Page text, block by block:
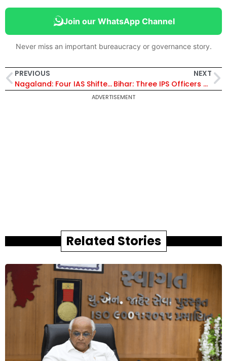
Join our WhatsApp Channel
Never miss an important bureaucracy or governance story.
PREVIOUS
Nagaland: Four IAS Shifted And Given Addl Charges, IAS Sushil Kr Patel Gets Transport
NEXT
Bihar: Three IPS Officers Transferred, Vikas Vaibhav Posted in BSPB
ADVERTISEMENT
Related Stories